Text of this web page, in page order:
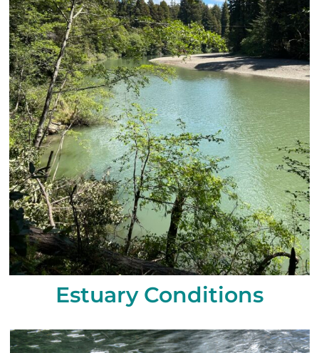
Estuary Conditions